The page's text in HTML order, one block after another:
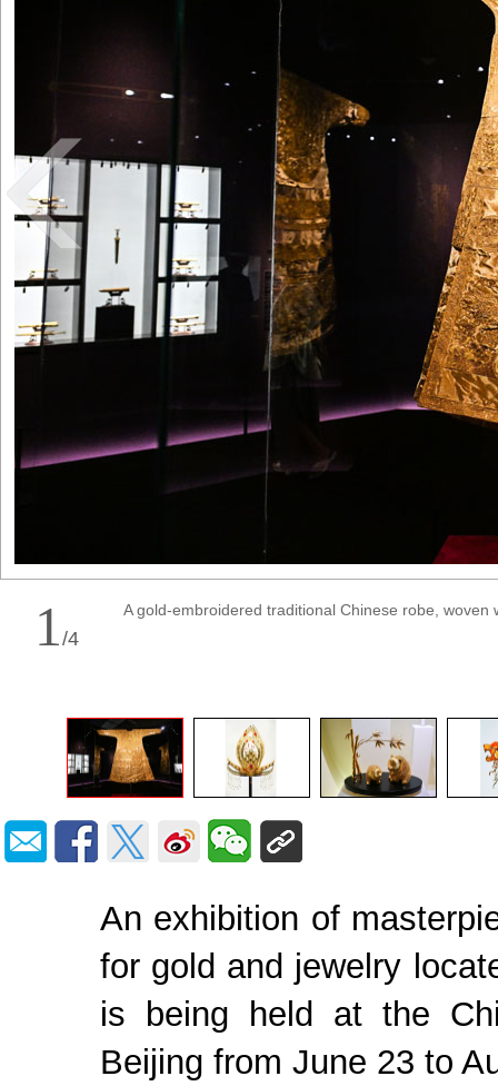
1/4
A gold-embroidered traditional Chinese robe,
An exhibition of
for gold and jewelry
is being held at the
Beijing from June 23 to